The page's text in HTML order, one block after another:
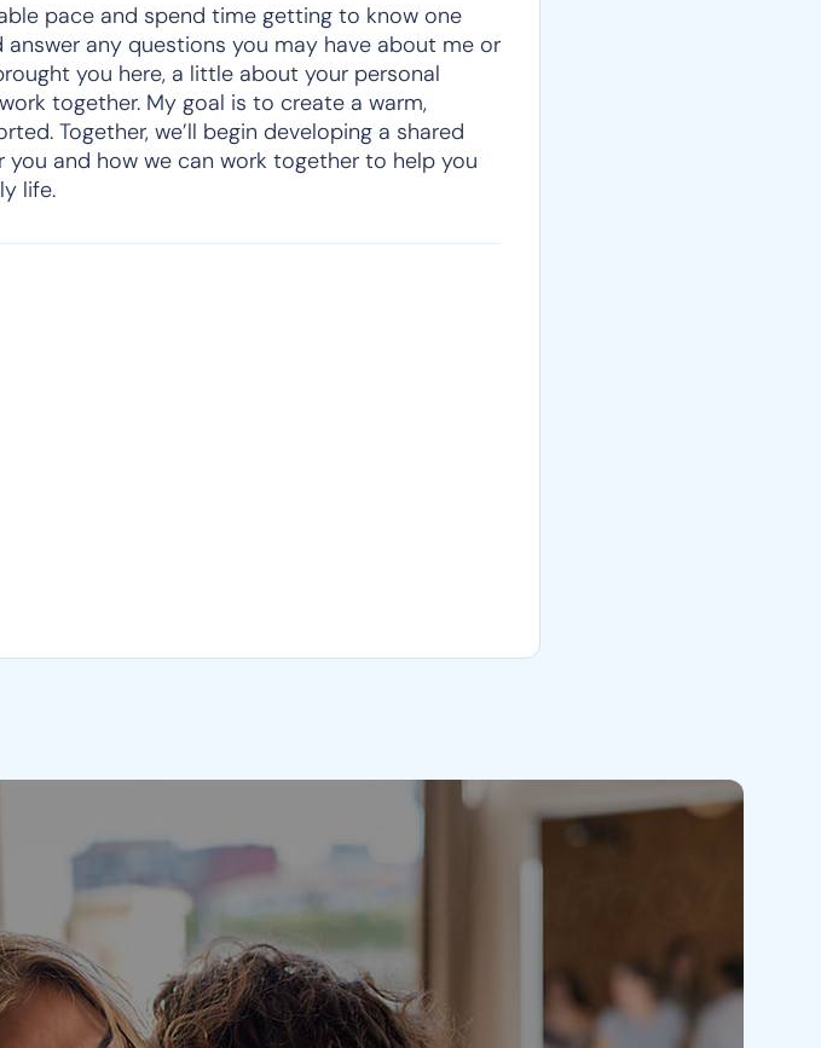
pace and spend time getting to know one
any questions you may have about me or
you here, a little about your personal
together. My goal is to create a warm,
Together, we’ll begin developing a shared
and how we can work together to help you
life.